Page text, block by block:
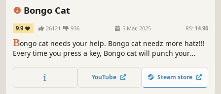
Bongo Cat
9.9 26121 936 5 Mar, 2025 RS: 14.96
Bongo cat needs your help. Bongo cat needz more hatz!!!
Every time you press a key, Bongo cat will punch your
Which hats will you find?YouTube Steam store